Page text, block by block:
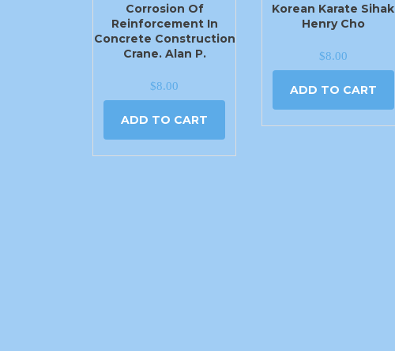
Corrosion Of
Reinforcement In
Concrete Construction
Crane. Alan P.
$8.00
ADD TO CART
Korean Karate Sihak
Henry Cho
$8.00
ADD TO CART